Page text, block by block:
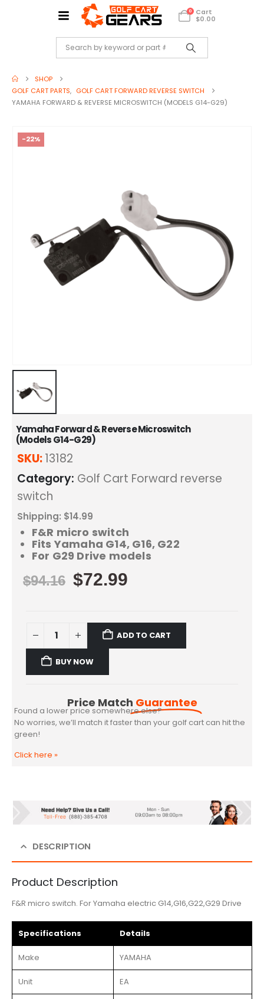
0
Cart
$0.00
SHOP
GOLF CART PARTS, GOLF CART FORWARD REVERSE SWITCH
YAMAHA FORWARD & REVERSE MICROSWITCH (MODELS G14-G29)
-22%
Yamaha Forward & Reverse Microswitch
(Models G14-G29)
SKU:13182
Category: Golf Cart Forward reverse
switch
Shipping: $14.99
F&R micro switch
Fits Yamaha G14, G16, G22
For G29 Drive models
$94.16 $72.99
ADD TO CART
BUY NOW
Price Match Guarantee
Found a lower price somewhere else?
No worries, we’ll match it faster than your golf cart can hit the
green!
Click here »
DESCRIPTION
Product Description
F&R micro switch. For Yamaha electric G14,G16,G22,G29 Drive
Specifications Details
Make YAMAHA
Unit EA